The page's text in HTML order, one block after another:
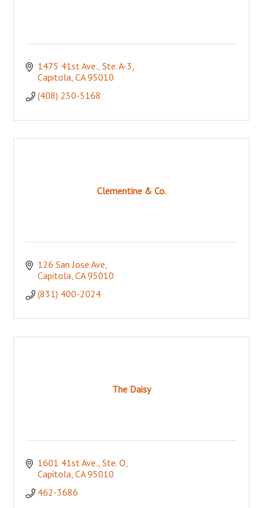
1475 41st Ave., Ste. A-3
Capitola CA 95010
(408) 250-5168
Clementine & Co.
126 San Jose Ave
Capitola CA 95010
(831) 400-2024
The Daisy
1601 41st Ave., Ste. O
Capitola CA 95010
462-3686